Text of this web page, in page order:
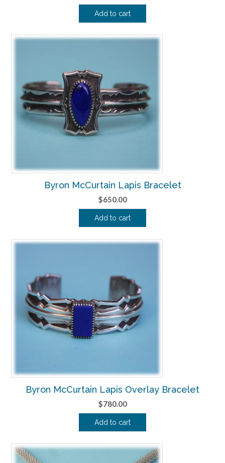
Add to cart
Byron McCurtain Lapis Bracelet
$650.00
Add to cart
Byron McCurtain Lapis Overlay Bracelet
$780.00
Add to cart